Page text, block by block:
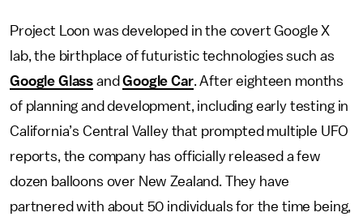
Project Loon was developed in the covert Google X
lab, the birthplace of futuristic technologies such as
Google Glass andGoogle Car. After eighteen months
of planning and development, including early testing in
California’s Central Valley that prompted multiple UFO
reports, the company has officially released a few
dozen balloons over New Zealand. They have
partnered with about 50 individuals for the time being,